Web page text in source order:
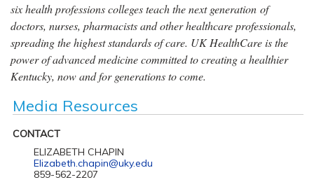
six health professions colleges teach the next generation of
doctors, nurses, pharmacists and other healthcare professionals,
spreading the highest standards of care. UK HealthCare is the
power of advanced medicine committed to creating a healthier
Kentucky, now and for generations to come.
Media Resources
CONTACT
ELIZABETH CHAPIN
Elizabeth.chapin@uky.edu
859-562-2207